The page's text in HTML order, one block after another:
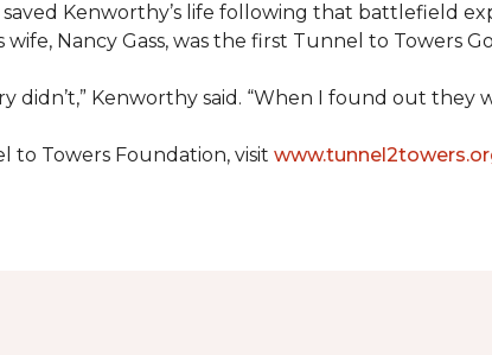
saved Kenworthy’s life following that battlefield
Nancy Gass, was the first Tunnel to Towers
didn’t,” Kenworthy said. “When I found out they
to Towers Foundation, visit